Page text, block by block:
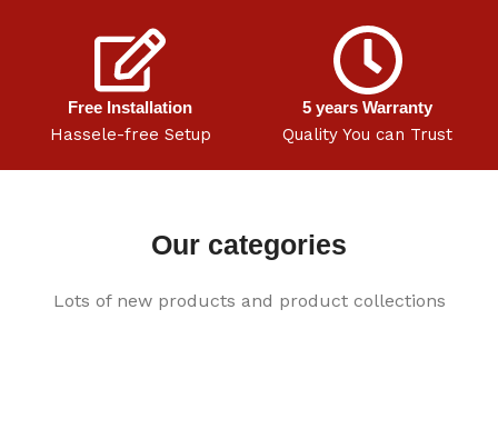
Free Installation
Hassele-free Setup
5 years Warranty
Quality You can Trust
Our categories
Lots of new products and product collections